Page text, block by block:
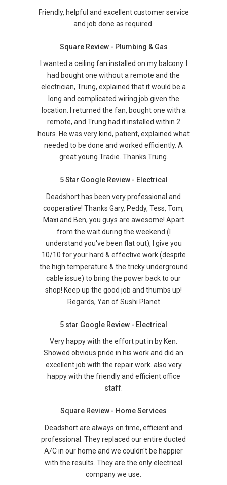
Friendly, helpful and excellent customer service
and job done as required.
Square Review - Plumbing & Gas
I wanted a ceiling fan installed on my balcony. I
had bought one without a remote and the
electrician, Trung, explained that it would be a
long and complicated wiring job given the
location. I returned the fan, bought one with a
remote, and Trung had it installed within 2
hours. He was very kind, patient, explained what
needed to be done and worked efficiently. A
great young Tradie. Thanks Trung.
5 Star Google Review - Electrical
Deadshort has been very professional and
cooperative! Thanks Gary, Peddy, Tess, Tom,
Maxi and Ben, you guys are awesome! Apart
from the wait during the weekend (I
understand you've been flat out), I give you
10/10 for your hard & effective work (despite
the high temperature & the tricky underground
cable issue) to bring the power back to our
shop! Keep up the good job and thumbs up!
Regards, Yan of Sushi Planet
5 star Google Review - Electrical
Very happy with the effort put in by Ken.
Showed obvious pride in his work and did an
excellent job with the repair work. also very
happy with the friendly and efficient office
staff.
Square Review - Home Services
Deadshort are always on time, efficient and
professional. They replaced our entire ducted
A/C in our home and we couldn't be happier
with the results. They are the only electrical
company we use.